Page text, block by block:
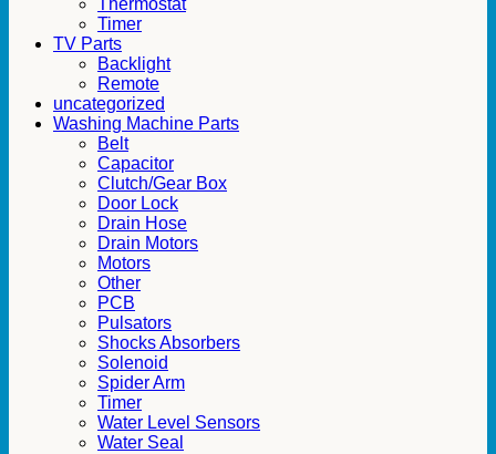
Thermostat
Timer
TV Parts
Backlight
Remote
uncategorized
Washing Machine Parts
Belt
Capacitor
Clutch/Gear Box
Door Lock
Drain Hose
Drain Motors
Motors
Other
PCB
Pulsators
Shocks Absorbers
Solenoid
Spider Arm
Timer
Water Level Sensors
Water Seal